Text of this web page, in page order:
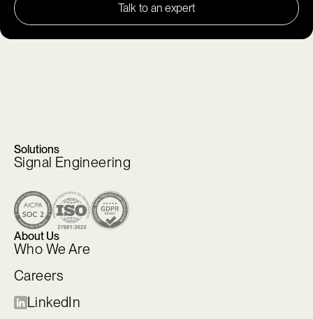
Talk to an expert
Solutions
Signal Engineering
About Us
Who We Are
Careers
LinkedIn